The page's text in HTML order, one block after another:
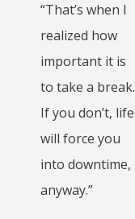
“That’s when I
realized how
important it is
to take a break.
If you don’t, life
will force you
into downtime,
anyway.”